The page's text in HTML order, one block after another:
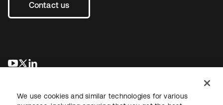
Contact us
opens in a new tab
opens in a new tab
We use cookies and similar technologies for various